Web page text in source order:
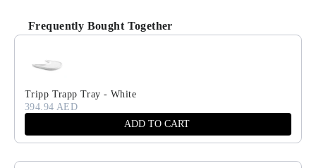
Frequently Bought Together
Use the Previous and Next buttons to navigate through product
Tripp Trapp Tray - White
394.94 AED
ADD TO CART